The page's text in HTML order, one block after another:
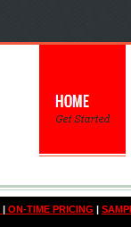
| ON-TIME PRICING |